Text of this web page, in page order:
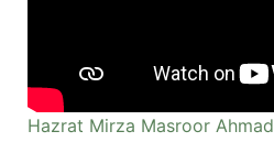
Hazrat Mirza Masroor Ahmad